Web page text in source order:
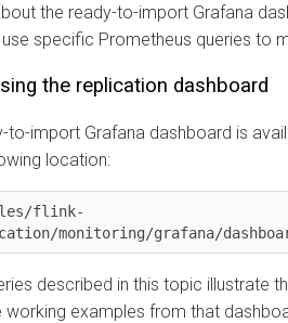
the ready-to-import Grafana
specific Prometheus queries to
the replication dashboard
to-import Grafana dashboard is
location:
flink-
monitoring/grafana/
described in this topic illustrate
working examples from that